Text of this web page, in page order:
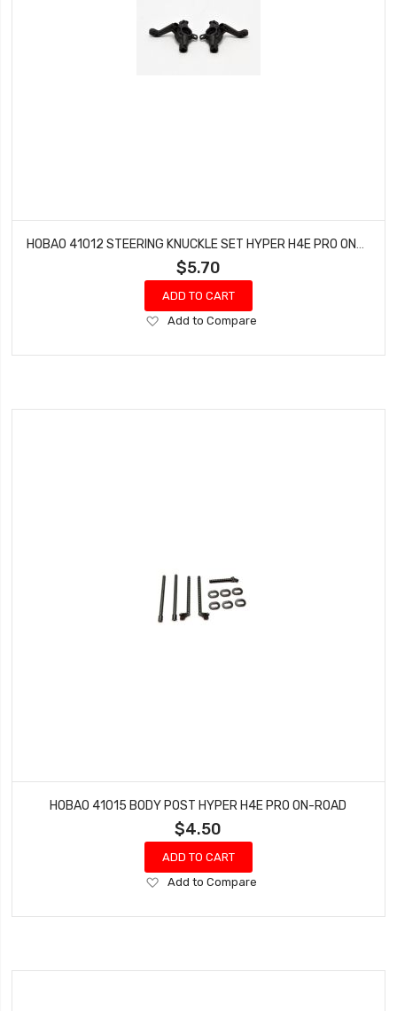
HOBAO 41012 STEERING KNUCKLE SET HYPER H4E PRO ON-ROAD
$5.70
ADD TO CART
Add
Wish
Add to Compare
HOBAO 41015 BODY POST HYPER H4E PRO ON-ROAD
$4.50
ADD TO CART
Add
Wish
Add to Compare